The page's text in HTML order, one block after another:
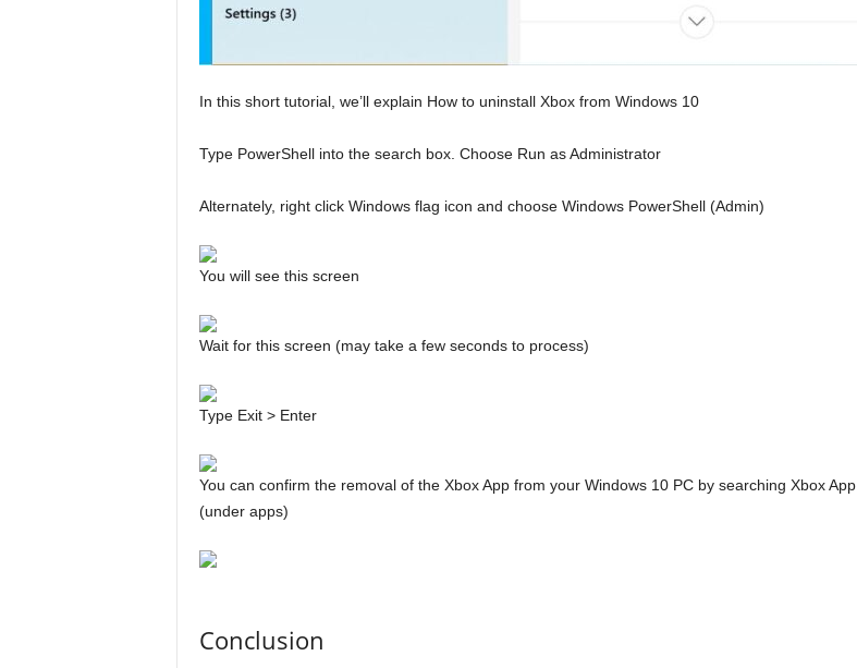
In this short tutorial, we’ll explain How to uninstall Xbox from Windows 10
Type PowerShell into the search box. Choose Run as Administrator
Alternately, right click Windows flag icon and choose Windows PowerShell (Admin)
You will see this screen
Wait for this screen (may take a few seconds to process)
Type Exit > Enter
You can confirm the removal of the Xbox App from your Windows 10 PC by searching Xbox App
(under apps)
Conclusion